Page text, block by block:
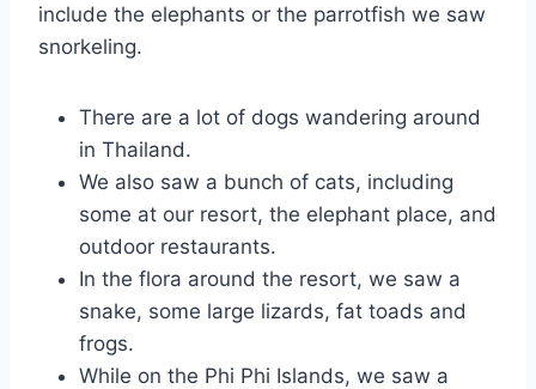
include the elephants or the parrotfish we saw
snorkeling.
There are a lot of dogs wandering around
in Thailand.
We also saw a bunch of cats, including
some at our resort, the elephant place, and
outdoor restaurants.
In the flora around the resort, we saw a
snake, some large lizards, fat toads and
frogs.
While on the Phi Phi Islands, we saw a